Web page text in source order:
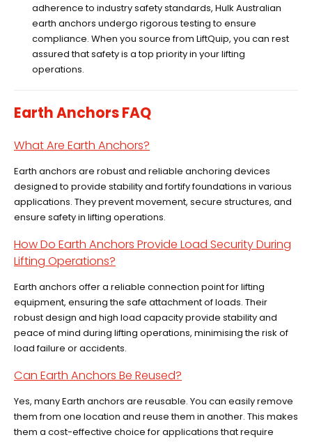
adherence to industry safety standards, Hulk Australian
earth anchors undergo rigorous testing to ensure
compliance. When you source from LiftQuip, you can rest
assured that safety is a top priority in your lifting
operations.
Earth Anchors FAQ
What Are Earth Anchors?
Earth anchors are robust and reliable anchoring devices
designed to provide stability and fortify foundations in various
applications. They prevent movement, secure structures, and
ensure safety in lifting operations.
How Do Earth Anchors Provide Load Security During
Lifting Operations?
Earth anchors offer a reliable connection point for lifting
equipment, ensuring the safe attachment of loads. Their
robust design and high load capacity provide stability and
peace of mind during lifting operations, minimising the risk of
load failure or accidents.
Can Earth Anchors Be Reused?
Yes, many Earth anchors are reusable. You can easily remove
them from one location and reuse them in another. This makes
them a cost-effective choice for applications that require